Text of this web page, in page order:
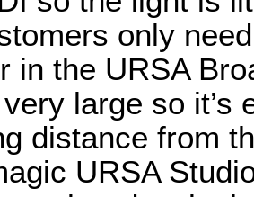
only
in the URSA
large so it’s
distance from
URSA